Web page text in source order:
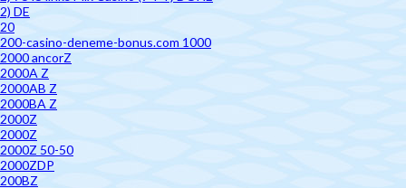
2) DE
20
200-casino-deneme-bonus.com 1000
2000 ancorZ
2000A Z
2000AB Z
2000BA Z
2000Z
2000Z
2000Z 50-50
2000ZDP
200BZ